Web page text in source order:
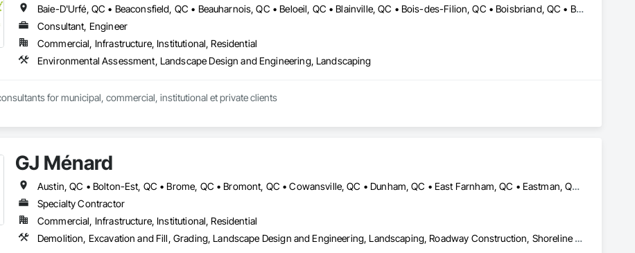
Baie-D'Urfé, QC • Beaconsfield, QC • Beauharnois, QC • Beloeil, QC • Blainville, QC • Bois-des-Filion, QC • Boisbriand, QC • Boucherville, QC • Brossard, QC • Calixa-Lavallée, QC • Candiac, QC • Carignan, QC • Chambly, QC • Châteauguay, QC • Delson, QC • Dollard-des Ormeaux, QC • Dorval, QC • Joliette, QC • Kirkland, QC • La Prairie, QC • Laval, QC • Longueuil, QC • Lorraine, QC • Marieville, QC • Mascouche, QC • Mont-St-Hilaire, QC • Montréal, QC • Montréal-Est, QC • Notre-Dame-de-l'Île-Perrot, QC • Otterburn Park, QC • Pincourt, QC • Pointe-Claire, QC • Repentigny, QC • Rosemère, QC • Senneville, QC • St-Amable, QC • St-Basile-le-Grand, QC • St-Bruno-de-Montarville, QC • St-Charles-sur-Richelieu, QC • St-Constant, QC • St-Eustache, QC • St-Hyacinthe, QC • St-Jean-sur-Richelieu, QC • St-Lambert, QC • St-Marc-sur-Richelieu, QC • St-Mathieu-de-Beloeil, QC • Ste-Anne-de-Bellevue, QC • Ste-Catherine, QC • Ste-Julie, QC • Ste-Thérèse, QC • Terrebonne, QC • Varennes, QC • Vaudreuil-Dorion, QC • Verchères, QC
Consultant, Engineer
Commercial, Infrastructure, Institutional, Residential
Environmental Assessment, Landscape Design and Engineering, Landscaping
for municipal, commercial, institutional et private clients
GJ Ménard
Austin, QC • Bolton-Est, QC • Brome, QC • Bromont, QC • Cowansville, QC • Dunham, QC • East Farnham, QC • Eastman, QC • Farnham, QC • Granby, QC • Lac-Brome, QC • Magog, QC • Orford, QC • Potton, QC • Roxton Pond, QC • Shefford, QC • Sherbrooke, QC • St-Jean-sur-Richelieu, QC • St-Étienne-de-Bolton, QC • Sutton, QC • Waterloo, QC • West Bolton, QC
Specialty Contractor
Commercial, Infrastructure, Institutional, Residential
Demolition, Excavation and Fill, Grading, Landscape Design and Engineering, Landscaping, Roadway Construction, Shoreline Protection